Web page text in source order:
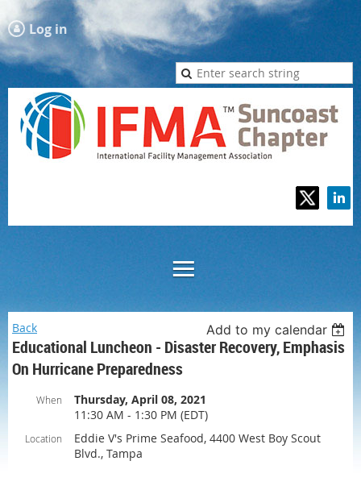
Log in
Back Add to my calendar
Educational Luncheon - Disaster Recovery, Emphasis
On Hurricane Preparedness
When
Thursday, April 08, 2021
11:30 AM - 1:30 PM (EDT)
Location
Eddie V's Prime Seafood, 4400 West Boy Scout
Blvd., Tampa